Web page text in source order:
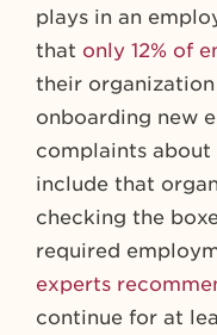
plays in an
that only 12% of
their
onboarding new
complaints
include that
checking the
required
experts
continue for at